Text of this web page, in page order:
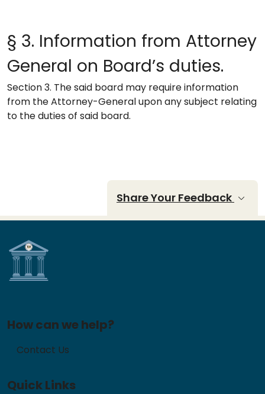
§ 3. Information from Attorney
General on Board’s duties.
Section 3. The said board may require information
from the Attorney-General upon any subject relating
to the duties of said board.
Share Your Feedback
How can we help?
Contact Us
Quick Links